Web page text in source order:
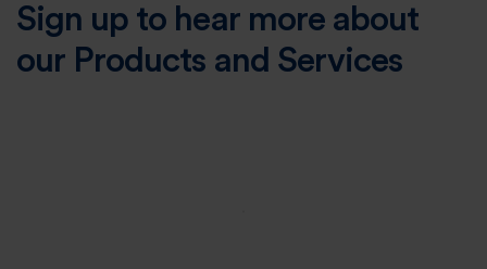
Sign up to hear more about
our Products and Services